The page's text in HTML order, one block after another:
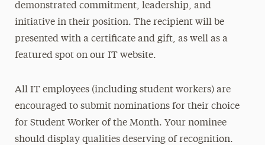
demonstrated commitment, leadership, and
initiative in their position. The recipient will be
presented with a certificate and gift, as well as a
featured spot on our IT website.
All IT employees (including student workers) are
encouraged to submit nominations for their choice
for Student Worker of the Month. Your nominee
should display qualities deserving of recognition.